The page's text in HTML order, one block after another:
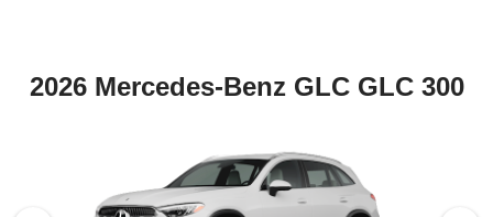
2026 Mercedes-Benz GLC GLC 300